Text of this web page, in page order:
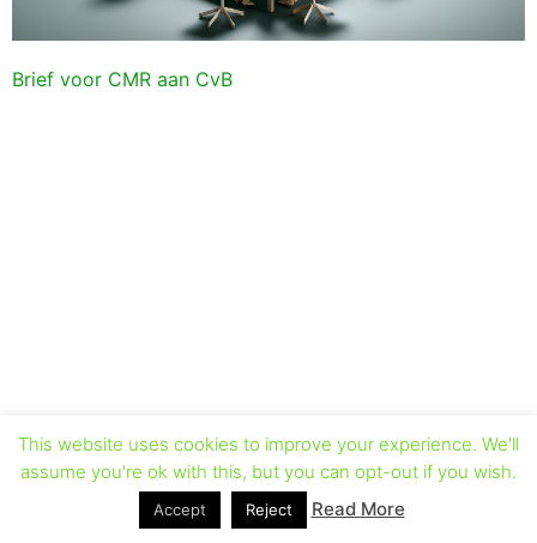
Brief voor CMR aan CvB
This website uses cookies to improve your experience. We'll
assume you're ok with this, but you can opt-out if you wish.
Accept Reject Read More